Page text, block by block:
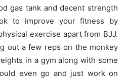
gas tank and decent strength
to improve your fitness by
exercise apart from BJJ.
out a few reps on the monkey
in a gym along with some
even go and just work on